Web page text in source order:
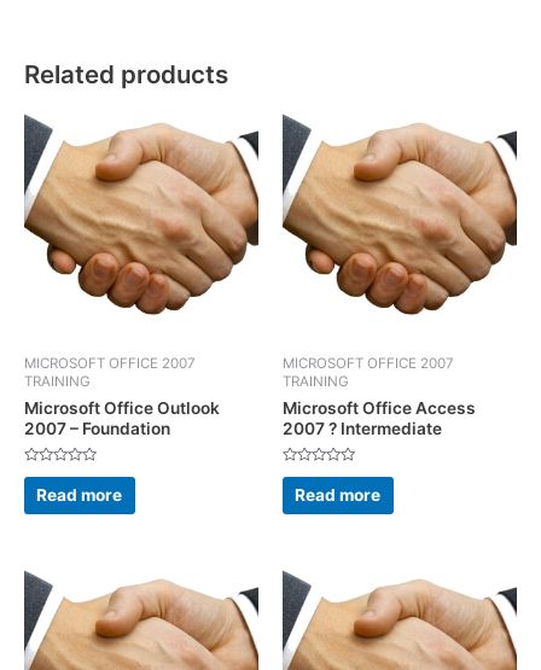
Related products
MICROSOFT OFFICE 2007
TRAINING
Microsoft Office Outlook
2007 – Foundation
Rated
out
of
Read more
MICROSOFT OFFICE 2007
TRAINING
Microsoft Office Access
2007 ? Intermediate
Rated
out
of
Read more